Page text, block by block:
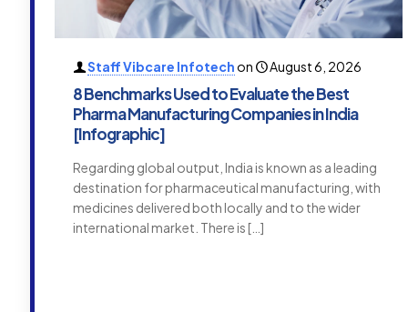
Staff Vibcare Infotechon August 6, 2026
8 Benchmarks Used to Evaluate the Best
Pharma Manufacturing Companies in India
[Infographic]
Regarding global output, India is known as a leading
destination for pharmaceutical manufacturing, with
medicines delivered both locally and to the wider
international market. There is […]